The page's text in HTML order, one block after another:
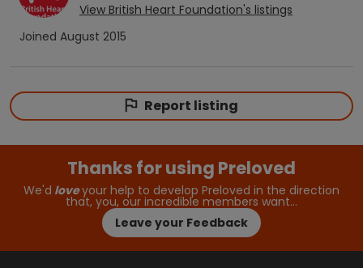
View British Heart Foundation's listings
Joined August 2015
Report listing
Thanks for using Preloved
We'd loveyour help to develop Preloved in the direction
that, you, our incredible members want…
Leave your Feedback